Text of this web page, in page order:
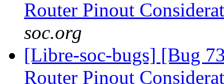
Router Pinout
soc.org
[Libre-soc-bugs] [Bug
Router Pinout